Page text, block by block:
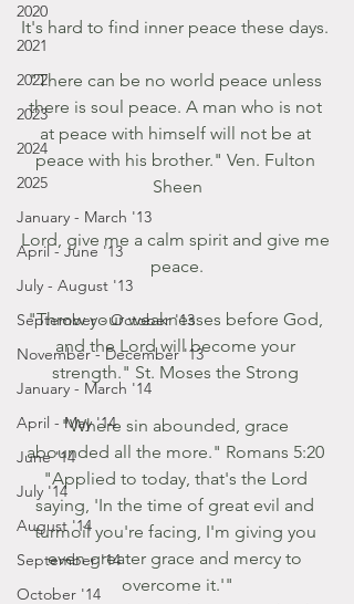
2020
2021
2022
2023
2024
2025
January - March '13
April - June '13
July - August '13
September - October '13
November - December '13
January - March '14
April - May '14
June '14
July '14
August '14
September '14
October '14
It's hard to find inner peace these days.
"There can be no world peace unless
there is soul peace. A man who is not
at peace with himself will not be at
peace with his brother." Ven. Fulton
Sheen
Lord, give me a calm spirit and give me
peace.
"Throw your weaknesses before God,
and the Lord will become your
strength." St. Moses the Strong
"Where sin abounded, grace
abounded all the more." Romans 5:20
"Applied to today, that's the Lord
saying, 'In the time of great evil and
turmoil you're facing, I'm giving you
even greater grace and mercy to
overcome it.'"